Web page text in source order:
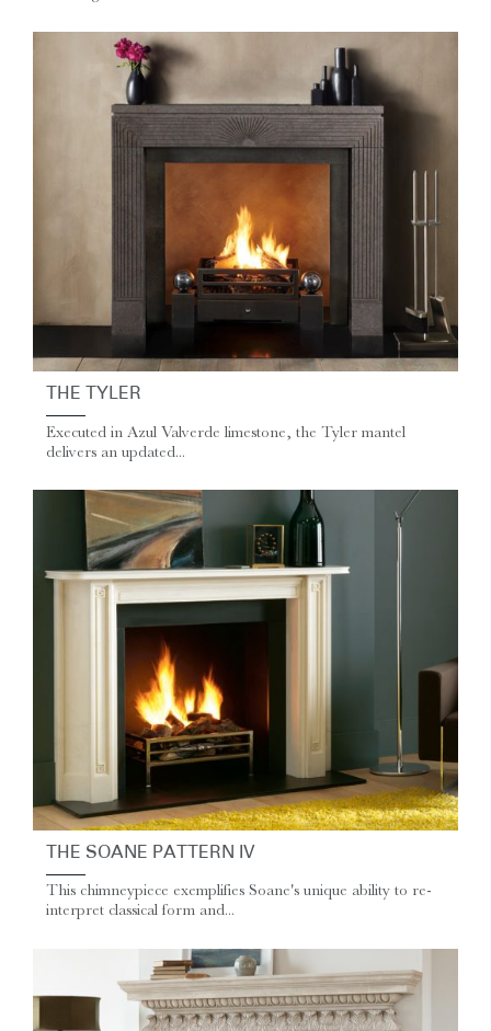
THE TYLER
Executed in Azul Valverde limestone, the Tyler mantel
delivers an updated...
THE SOANE PATTERN IV
This chimneypiece exemplifies Soane's unique ability to re-
interpret classical form and...